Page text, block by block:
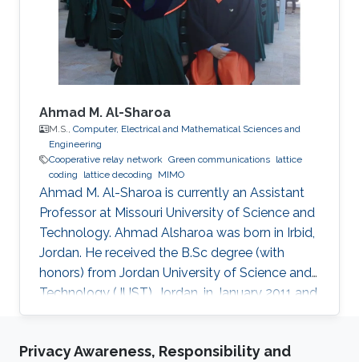
Engineering, NSYSU, Taiwan. Currently, he is
pursuing a Ph.D. in Electrical
Ahmad M. Al-Sharoa
M.S., Computer, Electrical and Mathematical Sciences and
Engineering
Cooperative relay network Green communications lattice
coding
lattice decoding MIMO
Ahmad M. Al-Sharoa is currently an Assistant
Professor at Missouri University of Science and
Technology. Ahmad Alsharoa was born in Irbid,
Jordan. He received the B.Sc degree (with
honors) from Jordan University of Science and
Technology (JUST), Jordan, in January 2011 and
the M.Sc. degree from King Abdullah University
Arabia in May 2013 both in Electrical
Privacy Awareness, Responsibility and